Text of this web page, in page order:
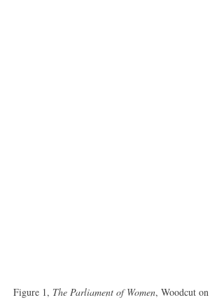
Figure 1, The Parliament of Women, Woodcut on